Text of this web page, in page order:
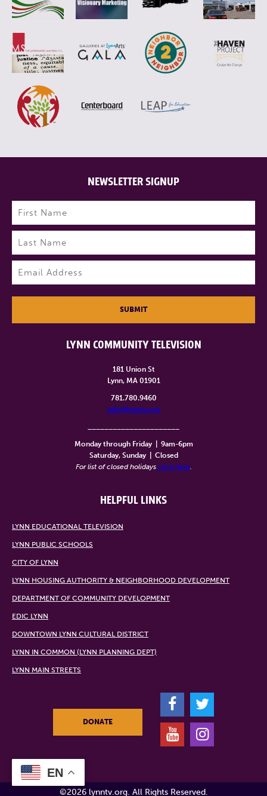
LYNN COMMUNITY TELEVISION
181 Union St
Lynn, MA 01901
781.780.9460
info@lynntv.org
Monday through Friday
9am-6pm
Saturday, Sunday
Closed
For list of closed holidays click here.
HELPFUL LINKS
LYNN EDUCATIONAL TELEVISION
LYNN PUBLIC SCHOOLS
CITY OF LYNN
LYNN HOUSING AUTHORITY & NEIGHBORHOOD DEVELOPMENT
DEPARTMENT OF COMMUNITY DEVELOPMENT
EDIC LYNN
DOWNTOWN LYNN CULTURAL DISTRICT
LYNN IN COMMON (LYNN PLANNING DEPT)
LYNN MAIN STREETS
NEWSLETTER SIGNUP
Name (Required)
First
Last
SUBMIT
DONATE
F
T
Y
I
©2026 lynntv.org. All Rights Reserved.
EN